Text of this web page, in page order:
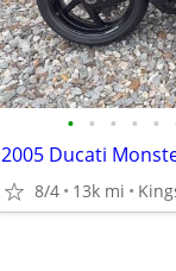
• • • • •
2005 Ducati
8/4 13k mi